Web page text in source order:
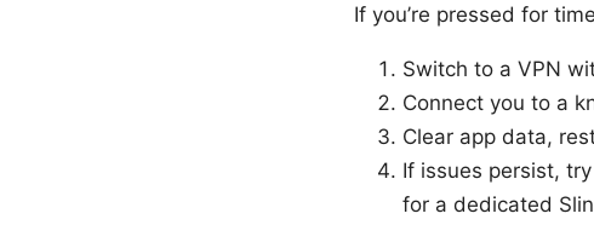
If you’re pressed for
Switch to a VPN
Connect you to a
Clear app data,
If issues persist,
for a dedicated